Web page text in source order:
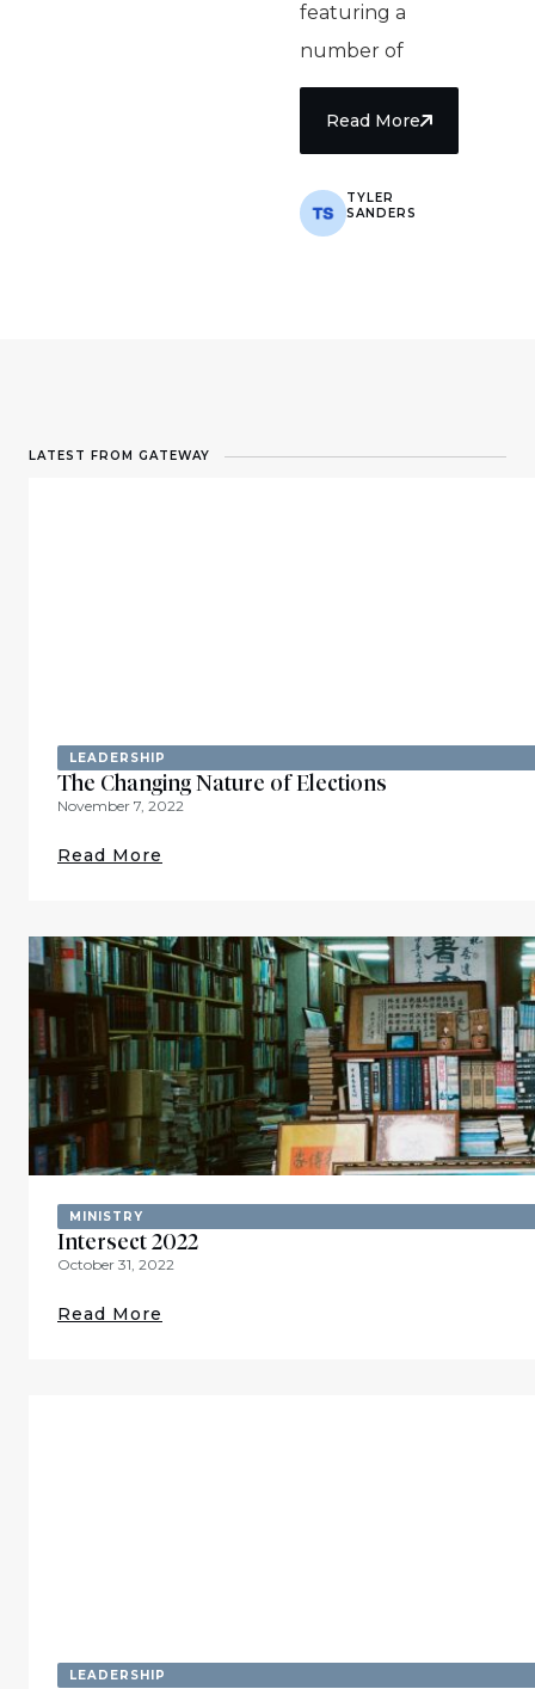
featuring a
number of
Read More
TYLER
SANDERS
LATEST FROM GATEWAY
LEADERSHIP
The Changing Nature of Elections
November 7, 2022
Read More
MINISTRY
Intersect 2022
October 31, 2022
Read More
LEADERSHIP